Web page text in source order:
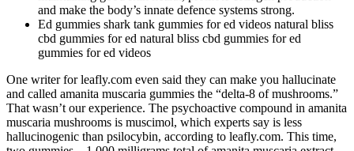
and make the body’s innate defence systems strong.
Ed gummies shark tank gummies for ed videos natural bliss
cbd gummies for ed natural bliss cbd gummies for ed
gummies for ed videos
One writer for leafly.com even said they can make you hallucinate
and called amanita muscaria gummies the “delta-8 of mushrooms.”
That wasn’t our experience. The psychoactive compound in amanita
muscaria mushrooms is muscimol, which experts say is less
hallucinogenic than psilocybin, according to leafly.com. This time,